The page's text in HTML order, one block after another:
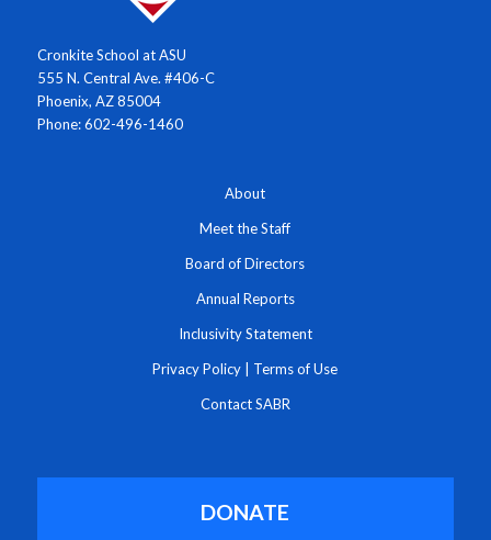
Cronkite School at ASU
555 N. Central Ave. #406-C
Phoenix, AZ 85004
Phone: 602-496-1460
About
Meet the Staff
Board of Directors
Annual Reports
Inclusivity Statement
Privacy Policy Terms of Use
Contact SABR
DONATE